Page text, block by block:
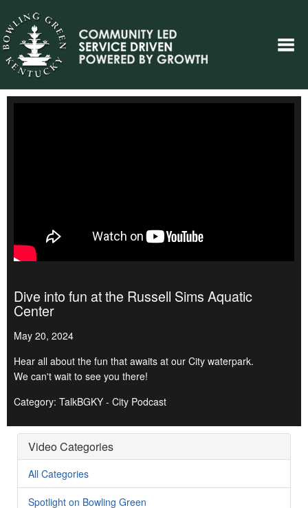
Dive into fun at the Russell Sims Aquatic
Center
May 20, 2024
Hear all about the fun that awaits at our City waterpark.
We can't wait to see you there!
Category: TalkBGKY - City Podcast
Video Categories
All Categories
Spotlight on Bowling Green